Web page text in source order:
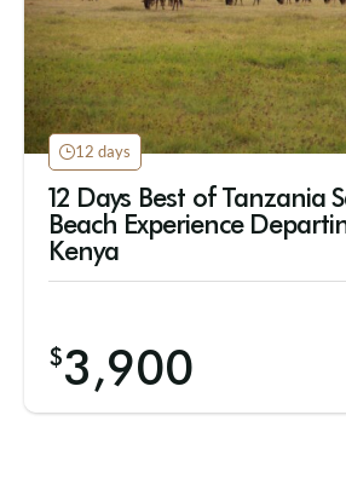
12 days
12 Days Best of Tanzania
Beach Experience
Kenya
$3,900